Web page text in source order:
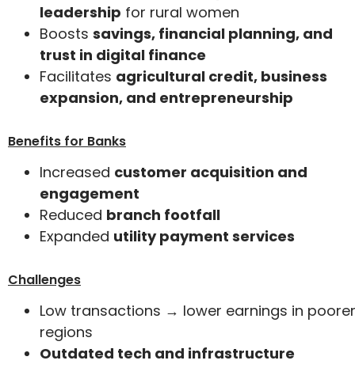
leadership for rural women
Boosts savings, financial planning, and
trust in digital finance
Facilitates agricultural credit, business
expansion, and entrepreneurship
Benefits for Banks
Increased customer acquisition and
engagement
Reduced branch footfall
Expanded utility payment services
Challenges
Low transactions → lower earnings in poorer
regions
Outdated tech and infrastructure